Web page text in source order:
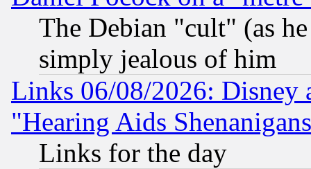
The Debian "cult" (as
simply jealous of him
Links 06/08/2026: Disney
"Hearing Aids
Links for the day